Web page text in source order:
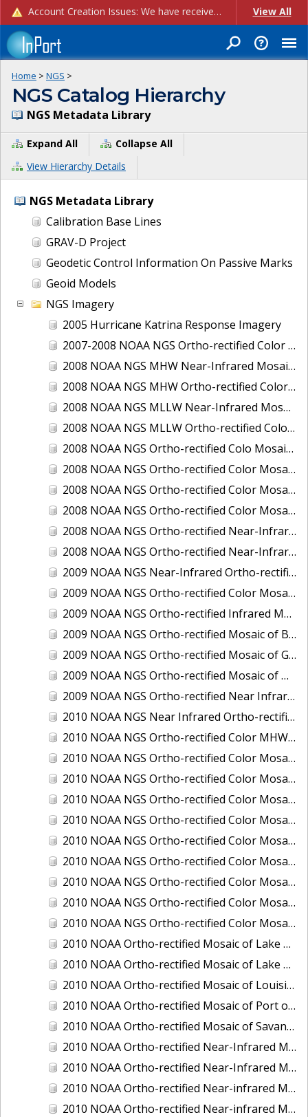
Account Creation Issues: We have received reports of issues with creating new user accounts and linking accounts to CAM, and are currently investigating the root cause. In the meantime: - If you're experiencing errors creating new users, please use the "Quick Add" feature instead (click the "Quick Add" button on the Manage Users page). - If you're experiencing errors linking CAM accoun... View All
Home > NGS >
NGS Catalog Hierarchy
NGS Metadata Library
Expand All
Collapse All
View Hierarchy Details
NGS Metadata Library
Calibration Base Lines
GRAV-D Project
Geodetic Control Information On Passive Marks
Geoid Models
NGS Imagery
2005 Hurricane Katrina Response Imagery
2007-2008 NOAA NGS Ortho-rectified Color Moasic of Terrebonne and Timbalier Bays Barrier Islands, Louisiana
2008 NOAA NGS MHW Near-Infrared Mosaic of Portsmouth, NH
2008 NOAA NGS MHW Ortho-rectified Color Mosaic of Portsmouth, NH
2008 NOAA NGS MLLW Near-Infrared Mosaic of Portsmouth, NH
2008 NOAA NGS MLLW Ortho-rectified Color Mosaic of Portsmouth, New Hampshire
2008 NOAA NGS Ortho-rectified Colo Mosaic of Potomac River, Maryland
2008 NOAA NGS Ortho-rectified Color Mosaic from Ocracoke, NC to Virginia Beach, VA
2008 NOAA NGS Ortho-rectified Color Mosaic from Virginia Beach, VA to Sandwich, MA
2008 NOAA NGS Ortho-rectified Color Mosaic of Kachemak Bay, AK
2008 NOAA NGS Ortho-rectified Near-Infrared Mosaic from Ocracoke, NC to Virginia Beach, VA
2008 NOAA NGS Ortho-rectified Near-Infrared Mosaic of Kachemak Bay, AK
2009 NOAA NGS Near-Infrared Ortho-rectified Mosaic of Brunswick, Georgia
2009 NOAA NGS Ortho-rectified Color Mosaic of Savannah, Georgia
2009 NOAA NGS Ortho-rectified Infrared Mosaic of Georgia: Port of Savannah
2009 NOAA NGS Ortho-rectified Mosaic of Brunswick Georgia
2009 NOAA NGS Ortho-rectified Mosaic of Georgia: Kings Bay and Fernandina Beach
2009 NOAA NGS Ortho-rectified Mosaic of Massachussetts: Buzzards Bay
2009 NOAA NGS Ortho-rectified Near Infrared Mosaic of Georgia: Kings Bay and Fernandina Beach
2010 NOAA NGS Near Infrared Ortho-rectified Mosaic of Louisiana: Mississippi River - Baton Rouge to Southwest Pass
2010 NOAA NGS Ortho-rectified Color MHW Mosaic of South Carolina: Hilton Head to St. Helena Sound
2010 NOAA NGS Ortho-rectified Color Mosaic of BEAUMONT, ORANGE, PORT AUTHUR
2010 NOAA NGS Ortho-rectified Color Mosaic of CHOCTAWHATCHEE BAY
2010 NOAA NGS Ortho-rectified Color Mosaic of Hudson River to Lake Champlain, New York
2010 NOAA NGS Ortho-rectified Color Mosaic of LAKE CHARLES
2010 NOAA NGS Ortho-rectified Color Mosaic of MISSISSIPPI RIVER - BATON ROUGE TO LAPLACE
2010 NOAA NGS Ortho-rectified Color Mosaic of MISSISSIPPI RIVER - LAPLACE TO VENICE
2010 NOAA NGS Ortho-rectified Color Mosaic of PORT OF GEORGETOWN - CSCAP
2010 NOAA NGS Ortho-rectified Color Mosaic of Pensacola Bay, FL - FL0703 - Phase II - Pensacola Bay
2010 NOAA NGS Ortho-rectified Color Mosaic of Port Arthur - Beaumont, Texas
2010 NOAA Ortho-rectified Mosaic of Lake Champlain, Vermont
2010 NOAA Ortho-rectified Mosaic of Lake Michigan - West Coast
2010 NOAA Ortho-rectified Mosaic of Louisiana: Mississippi River - Baton Rouge to Southwest Pass
2010 NOAA Ortho-rectified Mosaic of Port of Georgetown, South Carolina
2010 NOAA Ortho-rectified Mosaic of Savannah River, Georgia
2010 NOAA Ortho-rectified Near-Infrared MHW Mosaic of South Carolina: Hilton Head to St. Helena Sound
2010 NOAA Ortho-rectified Near-Infrared Mosaic of Louisiana: Lake Charles
2010 NOAA Ortho-rectified Near-infrared Mosaic of Hudson River to Lake Champlain, New York
2010 NOAA Ortho-rectified Near-infrared Mosaic of Port Arthur - Beaumont, Texas